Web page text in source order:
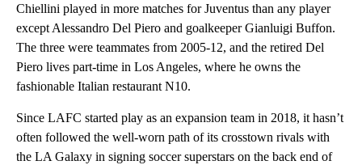
Chiellini played in more matches for Juventus than any player
except Alessandro Del Piero and goalkeeper Gianluigi Buffon.
The three were teammates from 2005-12, and the retired Del
Piero lives part-time in Los Angeles, where he owns the
fashionable Italian restaurant N10.
Since LAFC started play as an expansion team in 2018, it hasn’t
often followed the well-worn path of its crosstown rivals with
the LA Galaxy in signing soccer superstars on the back end of